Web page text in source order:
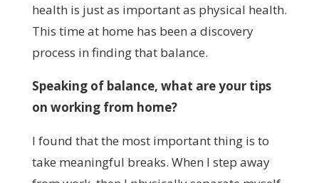
health is just as important as physical health.
This time at home has been a discovery
process in finding that balance.
Speaking of balance, what are your tips
on working from home?
I found that the most important thing is to
take meaningful breaks. When I step away